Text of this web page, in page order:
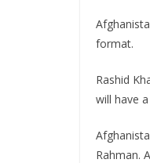
format.
Rashid
will have
Rahman.